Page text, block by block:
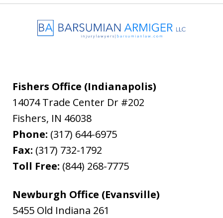
Fishers Office (Indianapolis)
14074 Trade Center Dr #202
Fishers, IN 46038
Phone: (317) 644-6975
Fax: (317) 732-1792
Toll Free: (844) 268-7775
Newburgh Office (Evansville)
5455 Old Indiana 261